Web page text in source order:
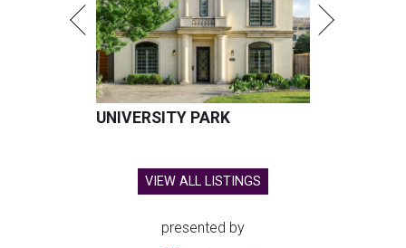
UNIVERSITY PARK
VIEW ALL LISTINGS
presented by